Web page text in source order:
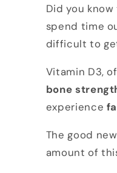
Did you
spend time
difficult to
Vitamin D3,
bone
experience
The good
amount of